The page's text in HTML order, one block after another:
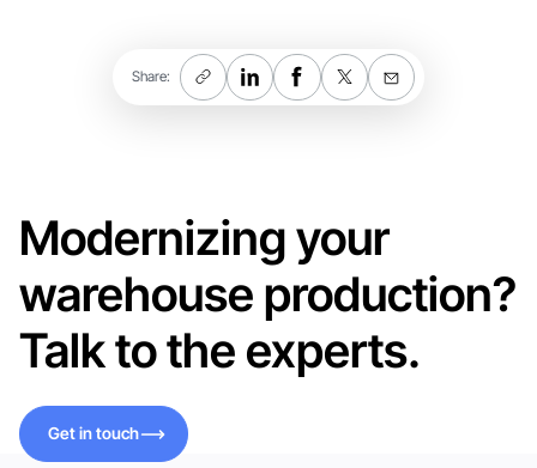
Share:
Modernizing your
warehouse production?
Talk to the experts.
Get in touch